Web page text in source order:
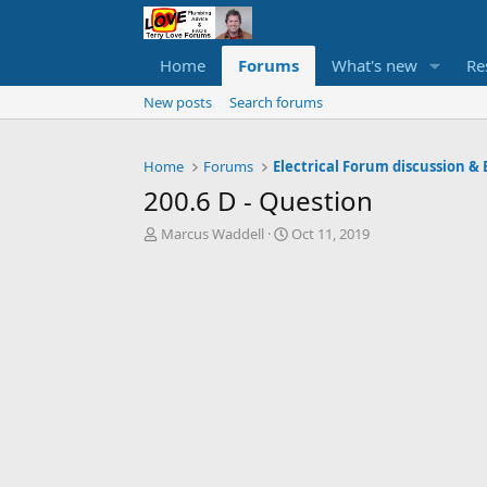
Home Forums What's new
New posts Search forums
Home Forums Electrical Forum discussion &
200.6 D - Question
T
Marcus Waddell
S
Oct 11, 2019